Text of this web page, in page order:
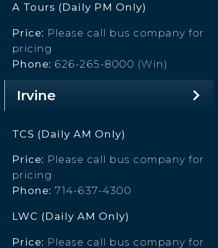
A Tours (Daily PM Only)
Price: Please call bus company for
pricing
Phone: 626-265-8000 (Win)
Irvine
TCS (Daily AM Only)
Price: Please call bus company for
pricing
Phone: 714-637-4300
LWC (Daily AM Only)
Price: Please call bus company for